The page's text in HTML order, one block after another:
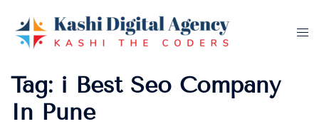
content
Tag: i Best Seo Company
In Pune